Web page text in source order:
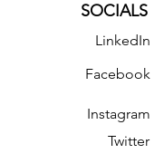
SOCIALS
LinkedIn
Facebook
Instagram
Twitter